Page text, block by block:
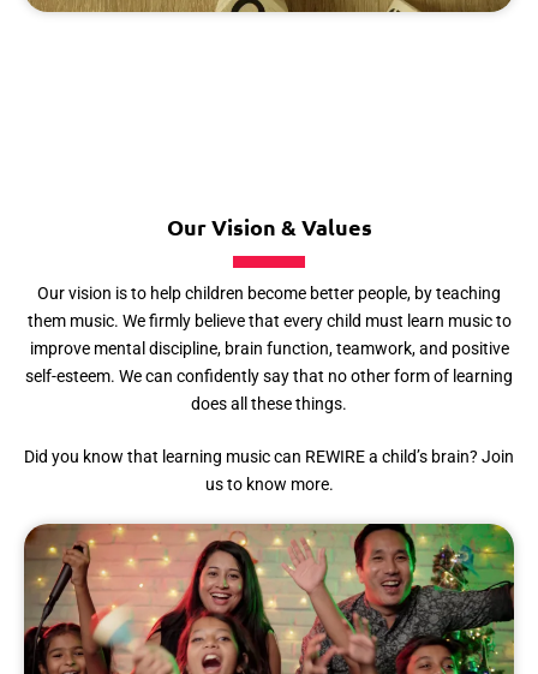
Our Vision & Values
Our vision is to help children become better people, by teaching
them music. We firmly believe that every child must learn music to
improve mental discipline, brain function, teamwork, and positive
self-esteem. We can confidently say that no other form of learning
does all these things.
Did you know that learning music can REWIRE a child’s brain? Join
us to know more.